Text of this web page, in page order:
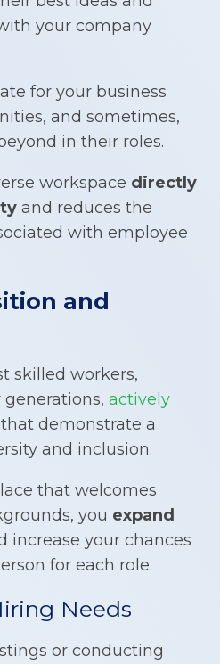
your company
for your business
and sometimes,
in their roles.
workspace directly
and reduces the
with employee
and
skilled workers,
actively
that demonstrate a
and inclusion.
that welcomes
you expand
increase your chances
for each role.
Needs
or conducting